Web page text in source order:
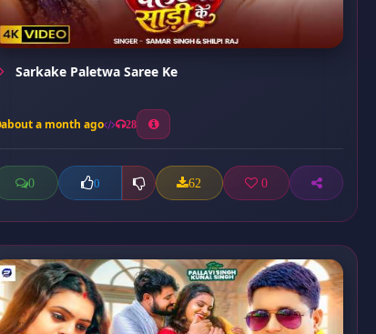
Sarkake Paletwa Saree Ke
about a month ago 28
0 0 62 0